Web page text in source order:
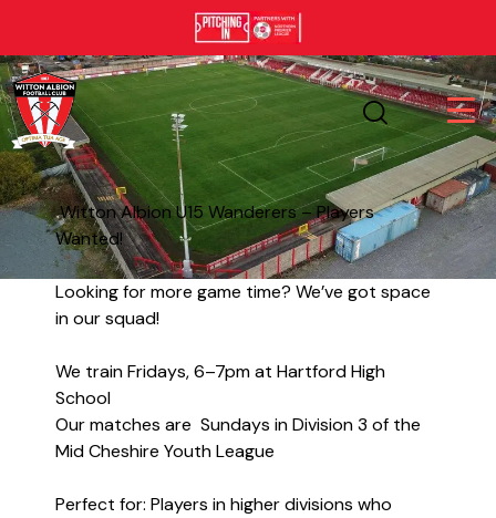
Witton Albion U15 Wanderers – Players
Wanted!
Looking for more game time? We’ve got space
in our squad!
We train Fridays, 6–7pm at Hartford High
School
Our matches are Sundays in Division 3 of the
Mid Cheshire Youth League
Perfect for: Players in higher divisions who